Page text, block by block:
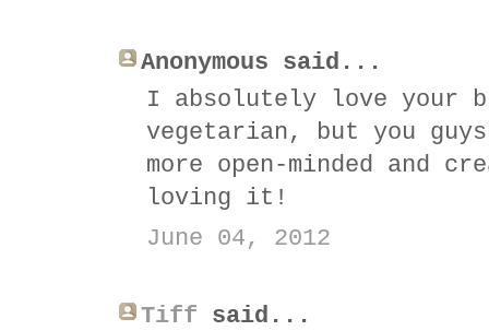
Anonymous said...
I absolutely love your
vegetarian, but you
more open-minded and
loving it!
June 04, 2012
Tiff said...